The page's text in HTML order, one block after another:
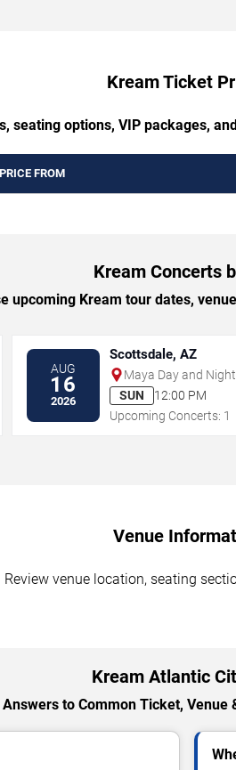
Kream Ticket
seating options, VIP packages,
PRICE FROM
Kream Concerts
upcoming Kream tour dates,
AUG
16
2026
Scottsdale, AZ
Maya Day and
SUN
12:00 PM
Upcoming Concerts: 1
Venue
venue location, seating
Kream Atlantic
Answers to Common Ticket, Venue